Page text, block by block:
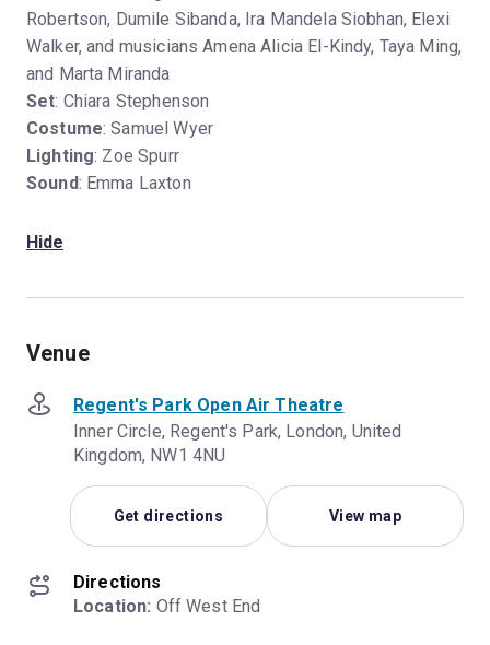
Robertson, Dumile Sibanda, Ira Mandela Siobhan, Elexi
Walker, and musicians Amena Alicia El-Kindy, Taya Ming,
and Marta Miranda
Set: Chiara Stephenson
Costume: Samuel Wyer
Lighting: Zoe Spurr
Sound: Emma Laxton
Hide
Venue
Regent's Park Open Air Theatre
Inner Circle, Regent's Park, London, United
Kingdom, NW1 4NU
Get directions View map
Directions
Location: Off West End